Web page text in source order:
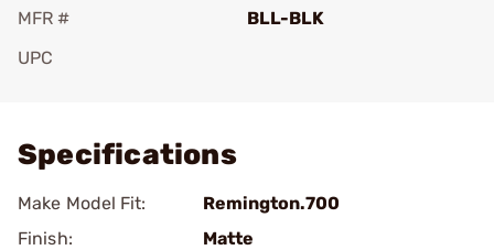
MFR #
BLL-BLK
UPC
Specifications
Make Model Fit:
Remington.700
Finish:
Matte